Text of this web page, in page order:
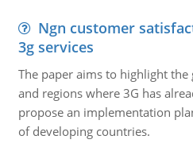
Ngn customer
3g services
The paper aims to highlight
and regions where 3G has
propose an implementation
of developing countries.